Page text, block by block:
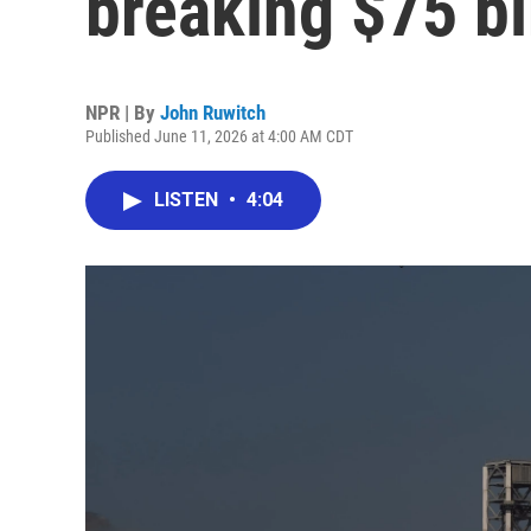
NPR | By John Ruwitch
Published June 11, 2026 at 4:00 AM CDT
LISTEN • 4:04